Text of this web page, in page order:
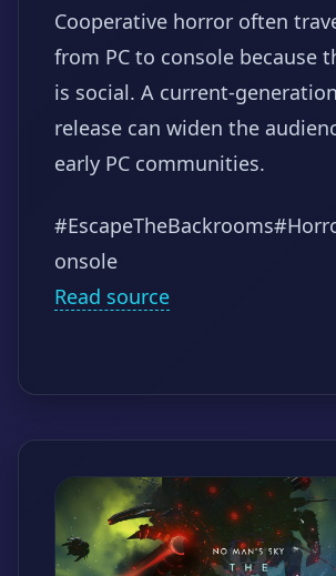
Cooperative horror often
from PC to console because
is social. A current-
release can widen the
early PC communities.
#EscapeTheBackrooms
onsole
Read source